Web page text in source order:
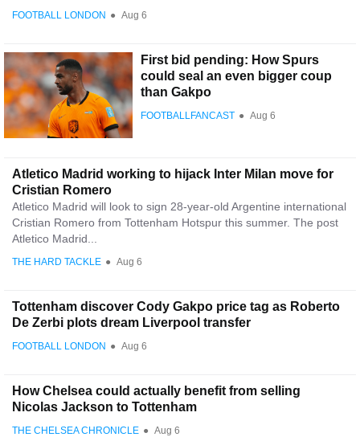
FOOTBALL LONDON ● Aug 6
First bid pending: How Spurs
could seal an even bigger coup
than Gakpo
FOOTBALLFANCAST ● Aug 6
Atletico Madrid working to hijack Inter Milan move for
Cristian Romero
Atletico Madrid will look to sign 28-year-old Argentine international
Cristian Romero from Tottenham Hotspur this summer. The post
Atletico Madrid...
THE HARD TACKLE ● Aug 6
Tottenham discover Cody Gakpo price tag as Roberto
De Zerbi plots dream Liverpool transfer
FOOTBALL LONDON ● Aug 6
How Chelsea could actually benefit from selling
Nicolas Jackson to Tottenham
THE CHELSEA CHRONICLE ● Aug 6